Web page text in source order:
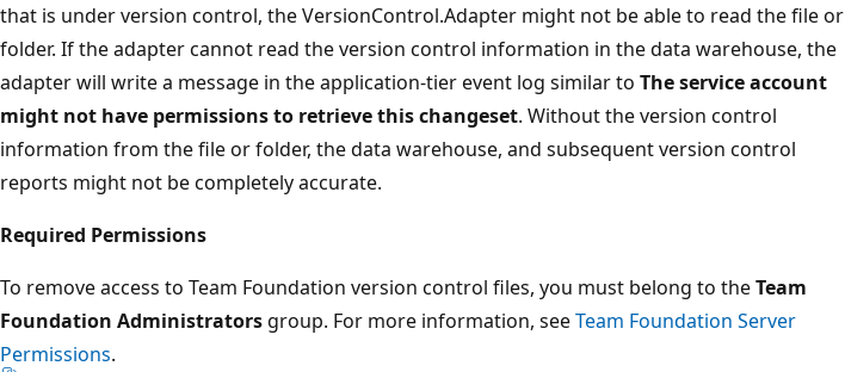
that is under version control, the VersionControl.Adapter might not be able to read the file or
folder. If the adapter cannot read the version control information in the data warehouse, the
adapter will write a message in the application-tier event log similar to The service account
might not have permissions to retrieve this changeset. Without the version control
information from the file or folder, the data warehouse, and subsequent version control
reports might not be completely accurate.
Required Permissions
To remove access to Team Foundation version control files, you must belong to theTeam
Foundation Administrators group. For more information, seeTeam Foundation Server
Permissions.